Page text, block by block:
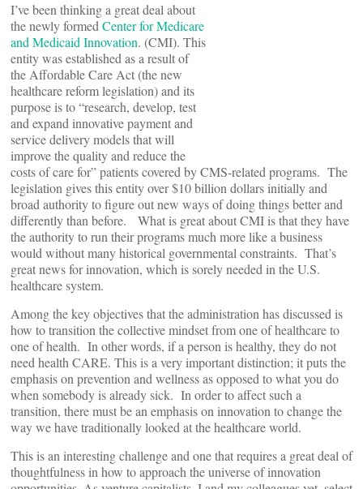
I’ve been thinking a great deal about
the newly formed Center for Medicare
and Medicaid Innovation. (CMI). This
entity was established as a result of
the Affordable Care Act (the new
healthcare reform legislation) and its
purpose is to “research, develop, test
and expand innovative payment and
service delivery models that will
improve the quality and reduce the
costs of care for” patients covered by CMS-related programs. The
legislation gives this entity over $10 billion dollars initially and
broad authority to figure out new ways of doing things better and
differently than before. What is great about CMI is that they have
the authority to run their programs much more like a business
would without many historical governmental constraints. That’s
great news for innovation, which is sorely needed in the U.S.
healthcare system.
Among the key objectives that the administration has discussed is
how to transition the collective mindset from one of healthcare to
one of health. In other words, if a person is healthy, they do not
need health CARE. This is a very important distinction; it puts the
emphasis on prevention and wellness as opposed to what you do
when somebody is already sick. In order to affect such a
transition, there must be an emphasis on innovation to change the
way we have traditionally looked at the healthcare world.
This is an interesting challenge and one that requires a great deal of
thoughtfulness in how to approach the universe of innovation